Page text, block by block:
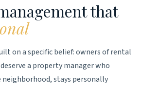
that
on a specific belief: owners of rental
a property manager who
stays personally